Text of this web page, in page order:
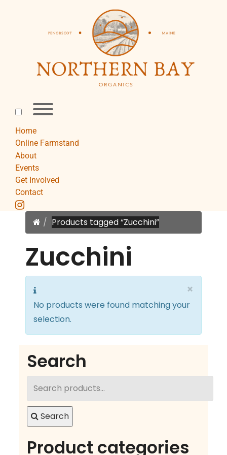
Home
Online Farmstand
About
Events
Get Involved
Contact
instagram
Home
Products tagged “Zucchini”
Zucchini
×
No products were found matching your
selection.
Search
Search
Search
Product categories